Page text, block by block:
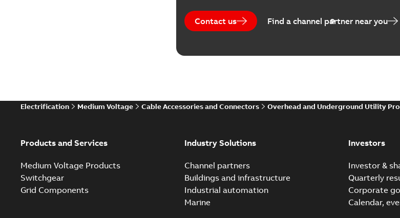
Contact us Find a channel partner near you
Electrification Medium Voltage Cable Accessories and Connectors Overhead and Underground Utility
Products and Services
Medium Voltage Products
Switchgear
Grid Components
Industry Solutions
Channel partners
Buildings and infrastructure
Industrial automation
Marine
Investors
Investor &
Quarterly
Corporate
Calendar,